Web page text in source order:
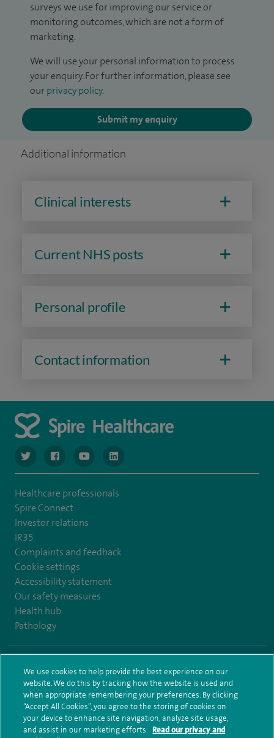
surveys we use for improving our service or
monitoring outcomes, which are not a form of
marketing.
We will use your personal information to process
your enquiry. For further information, please see
our privacy policy.
Submit my enquiry
Additional information
Clinical interests
Current NHS posts
Personal profile
Contact information
navigate to https://www.twitter.com/spirehealthcare
navigate to https://www.facebook.com/spirehealthcare
navigate to https://www.youtube.com/user/
navigate to https://www.linkedin.com/
Healthcare professionals
Spire Connect
Investor relations
IR35
Complaints and feedback
Cookie settings
Accessibility statement
Our safety measures
Health hub
Pathology
Terms and conditions Privacy notice Subject access request
Modern Slavery Act
Health hub sitemap Sitemap
We use cookies to help provide the best experience on our
website. We do this by tracking how the website is used and
when appropriate remembering your preferences. By clicking
“Accept All Cookies”, you agree to the storing of cookies on
your device to enhance site navigation, analyze site usage,
and assist in our marketing efforts. Read our privacy and